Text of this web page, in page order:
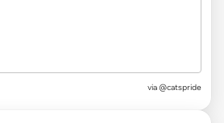
via @catspride